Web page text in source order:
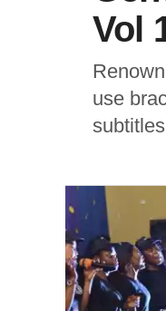
Vol
use